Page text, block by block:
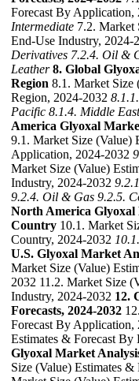
Forecast By Application,
Intermediate 7.2. Market
End-Use Industry, 2024-
Derivatives 7.2.4. Oil &
Leather 8. Global
Region 8.1. Market Size
Region, 2024-2032
Pacific 8.1.4. Middle
America Glyoxal
9.1. Market Size (Value)
Application, 2024-2032
Market Size (Value)
Industry, 2024-2032
9.2.4. Oil & Gas 9.2.5.
North America Glyoxal
Country 10.1. Market
Country, 2024-2032
U.S. Glyoxal Market
Market Size (Value)
2032 11.2. Market Size
Industry, 2024-2032 12.
Forecasts, 2024-2032
Forecast By Application,
Estimates & Forecast By
Glyoxal Market
Size (Value) Estimates